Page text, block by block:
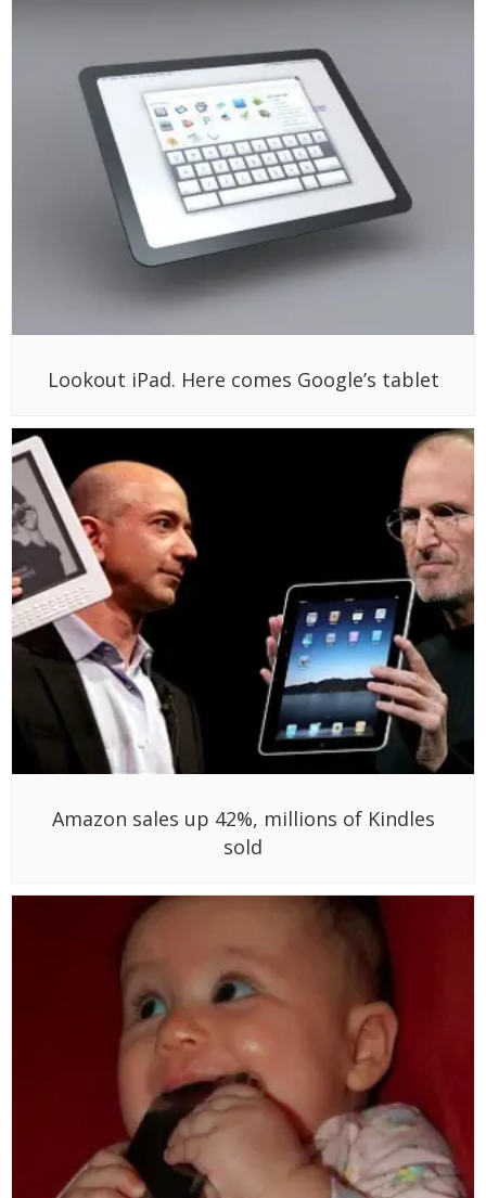
Lookout iPad. Here comes Google’s tablet
Amazon sales up 42%, millions of Kindles
sold